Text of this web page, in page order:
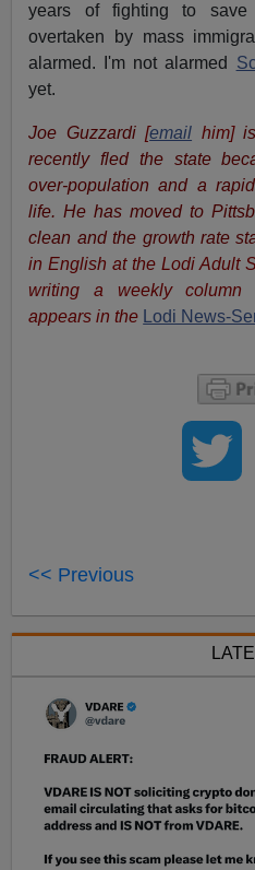
years of fighting to save
overtaken by mass
alarmed. I'm not alarmed
yet.
Joe Guzzardi [email him]
recently fled the state
over-population and a
life. He has moved to
clean and the growth rate
in English at the Lodi Adult
writing a weekly column
appears in the
Lodi News-
<< Previous